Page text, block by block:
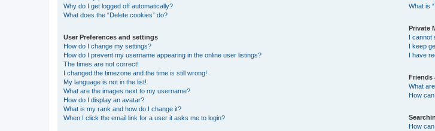
Why do I get logged off automatically?
What does the “Delete cookies” do?
User Preferences and settings
How do I change my settings?
How do I prevent my username appearing in the online user listings?
The times are not correct!
I changed the timezone and the time is still wrong!
My language is not in the list!
What are the images next to my username?
How do I display an avatar?
What is my rank and how do I change it?
When I click the email link for a user it asks me to login?
What is
Private
I cannot
I keep
I have
Friends
What
How
How